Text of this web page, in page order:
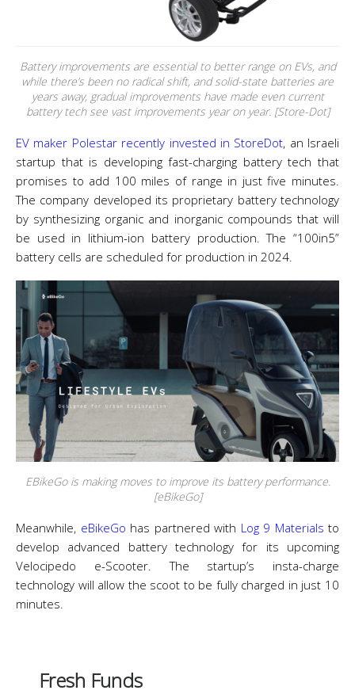
Battery improvements are essential to better range on EVs, and
while there’s been no radical shift, and solid-state batteries are
years away, gradual improvements have made even current
battery tech see vast improvements year on year. [Store-Dot]
EV maker Polestar recently invested in StoreDot, an Israeli
startup that is developing fast-charging battery tech that
promises to add 100 miles of range in just five minutes.
The company developed its proprietary battery technology
by synthesizing organic and inorganic compounds that will
be used in lithium-ion battery production. The “100in5”
battery cells are scheduled for production in 2024.
EBikeGo is making moves to improve its battery performance.
[eBikeGo]
Meanwhile, eBikeGo has partnered with Log 9 Materials to
develop advanced battery technology for its upcoming
Velocipedo e-Scooter. The startup’s insta-charge
technology will allow the scoot to be fully charged in just 10
minutes.
Fresh Funds